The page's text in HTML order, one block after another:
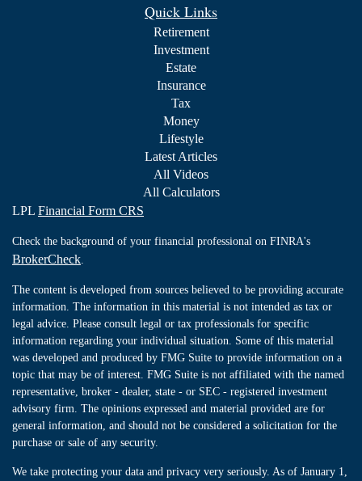
Quick Links
Retirement
Investment
Estate
Insurance
Tax
Money
Lifestyle
Latest Articles
All Videos
All Calculators
LPL Financial Form CRS
Check the background of your financial professional on FINRA's
BrokerCheck
The content is developed from sources believed to be providing accurate
information. The information in this material is not intended as tax or
legal advice. Please consult legal or tax professionals for specific
information regarding your individual situation. Some of this material
was developed and produced by FMG Suite to provide information on a
topic that may be of interest. FMG Suite is not affiliated with the named
representative, broker - dealer, state - or SEC - registered investment
advisory firm. The opinions expressed and material provided are for
general information, and should not be considered a solicitation for the
purchase or sale of any security.
We take protecting your data and privacy very seriously. As of January 1,